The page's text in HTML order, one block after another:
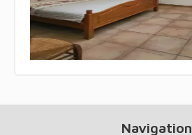
Navigation